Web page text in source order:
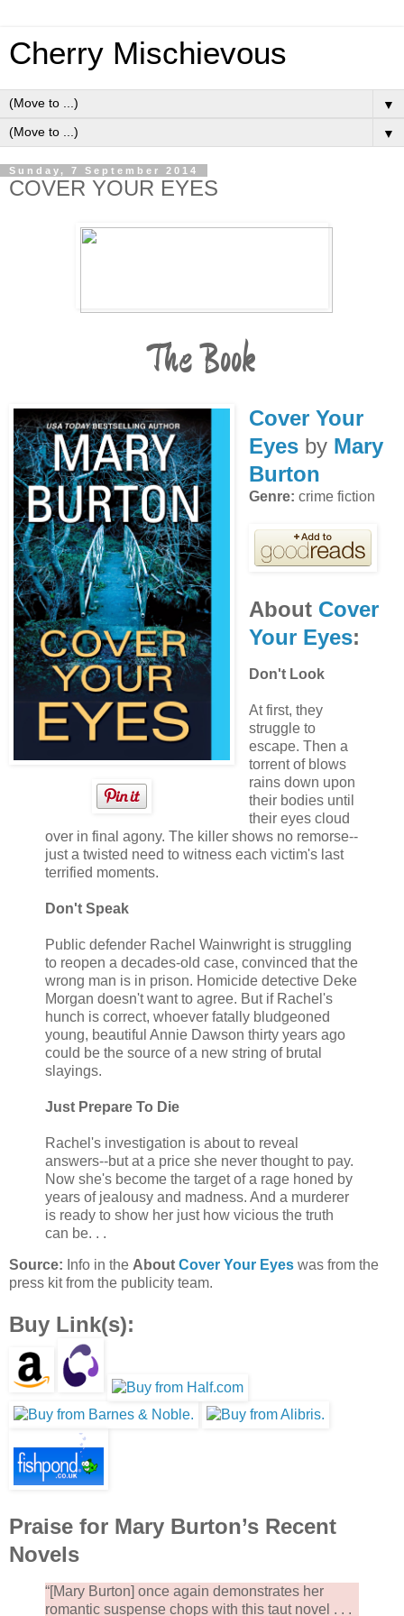
Cherry Mischievous
▼
▼
Sunday, 7 September 2014
COVER YOUR EYES
The Book
Cover Your
Eyesby Mary
Burton
Genre: crime fiction
About Cover
Your Eyes:
Don't Look
At first, they
struggle to
escape. Then a
torrent of blows
rains down upon
their bodies until
their eyes cloud
over in final agony. The killer shows no remorse--
just a twisted need to witness each victim's last
terrified moments.
Don't Speak
Public defender Rachel Wainwright is struggling
to reopen a decades-old case, convinced that the
wrong man is in prison. Homicide detective Deke
Morgan doesn't want to agree. But if Rachel's
hunch is correct, whoever fatally bludgeoned
young, beautiful Annie Dawson thirty years ago
could be the source of a new string of brutal
slayings.
Just Prepare To Die
Rachel's investigation is about to reveal
answers--but at a price she never thought to pay.
Now she's become the target of a rage honed by
years of jealousy and madness. And a murderer
is ready to show her just how vicious the truth
can be. . .
Source: Info in the About Cover Your Eyes was from the
press kit from the publicity team.
Buy Link(s):
Praise for Mary Burton’s Recent
Novels
“[Mary Burton] once again demonstrates her
romantic suspense chops with this taut novel . . .